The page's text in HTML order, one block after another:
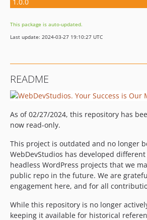
This package is auto-updated.
Last update: 2024-03-27 19:10:27 UTC
README
As of 02/27/2024, this repository has
now read-only.
This project is outdated and no longer
WebDevStudios has developed
headless WordPress projects that we
public repo in the future. We are
engagement here, and for all
While this repository is no longer
keeping it available for historical